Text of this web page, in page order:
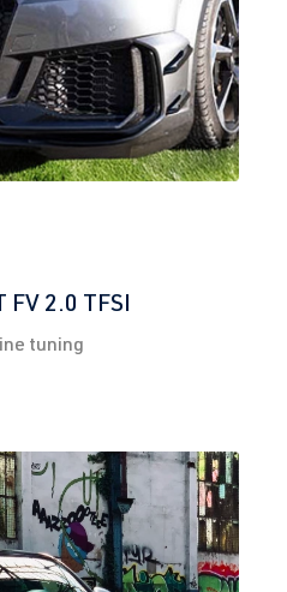
2.0 TFSI
tuning